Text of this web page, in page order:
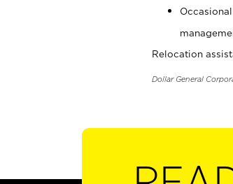
Relocation
Dollar General